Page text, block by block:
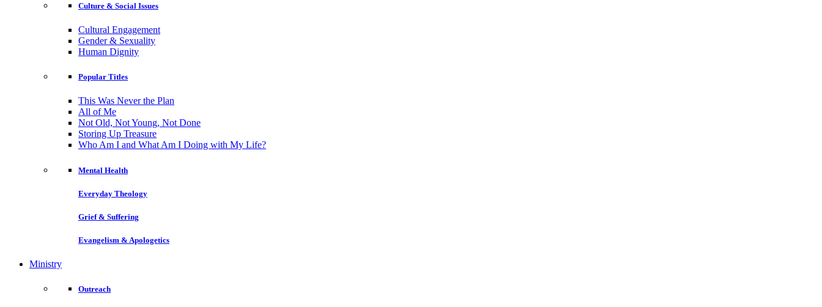
Culture & Social Issues
Cultural Engagement
Gender & Sexuality
Human Dignity
Popular Titles
This Was Never the Plan
All of Me
Not Old, Not Young, Not Done
Storing Up Treasure
Who Am I and What Am I Doing with My Life?
Mental Health
Everyday Theology
Grief & Suffering
Evangelism & Apologetics
Ministry
Outreach